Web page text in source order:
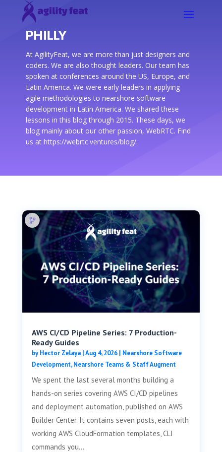
PHILLY
At AgilityFeat, we are more than just designers and
coders. We are also thought leaders. Our team has
spoken at conferences around the US, Europe, and
Latin America. We were early leaders in applying
agile methodologies to nearshore software
development in Latin America. We shared these
lessons in this blog through 2015. These days, we
blog mainly about our other passion, WebRTC. Find
us at https://webrtc.ventures/blog/.
AWS CI/CD Pipeline Series: 7 Production-
Ready Guides
byHector Zelaya|Aug 4, 2026| Nearshore Software
Development,Nearshore Teams & Staff Augment
We spent the last several months building a
hands-on series covering AWS CI/CD pipelines
and deployment automation, published on AWS
Builder Center. It contains seven posts, each with
working AWS CloudFormation templates, CLI
commands you...